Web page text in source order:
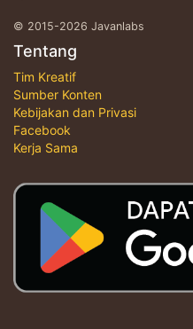
© 2015-2026 Javanlabs
Tentang
Tim Kreatif
Sumber Konten
Kebijakan dan Privasi
Facebook
Kerja Sama